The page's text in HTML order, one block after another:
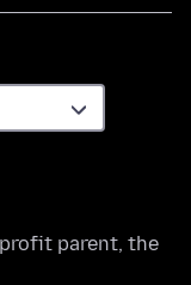
parent, the